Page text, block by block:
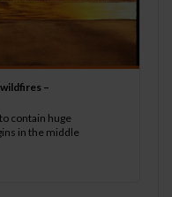
–
contain huge
in the middle